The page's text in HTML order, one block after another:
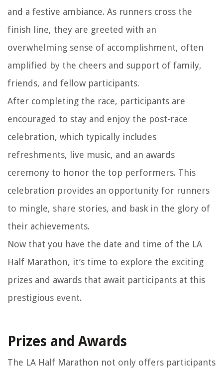
and a festive ambiance. As runners cross the
finish line, they are greeted with an
overwhelming sense of accomplishment, often
amplified by the cheers and support of family,
friends, and fellow participants.
After completing the race, participants are
encouraged to stay and enjoy the post-race
celebration, which typically includes
refreshments, live music, and an awards
ceremony to honor the top performers. This
celebration provides an opportunity for runners
to mingle, share stories, and bask in the glory of
their achievements.
Now that you have the date and time of the LA
Half Marathon, it’s time to explore the exciting
prizes and awards that await participants at this
prestigious event.
Prizes and Awards
The LA Half Marathon not only offers participants